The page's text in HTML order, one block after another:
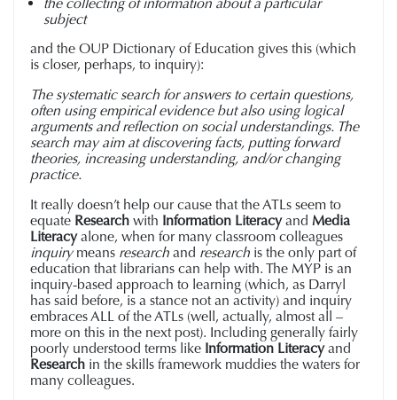
subject
and the OUP Dictionary of Education gives this (which
is closer, perhaps, to inquiry):
The systematic search for answers to certain questions,
often using empirical evidence but also using logical
arguments and reflection on social understandings. The
search may aim at discovering facts, putting forward
theories, increasing understanding, and/or changing
practice.
It really doesn’t help our cause that the ATLs seem to
equate Research with Information Literacyand Media
Literacyalone, when for many classroom colleagues
inquirymeans research and research is the only part of
education that librarians can help with. The MYP is an
inquiry-based approach to learning (which, as Darryl
has said before, is a stance not an activity) and inquiry
embraces ALL of the ATLs (well, actually, almost all –
more on this in the next post). Including generally fairly
poorly understood terms like Information Literacyand
Research in the skills framework muddies the waters for
many colleagues.